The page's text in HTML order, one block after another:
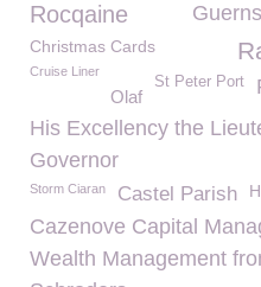
Rocqaine
Christmas Cards
Cruise Liner
St Peter Port
Olaf
His Excellency the
Governor
Storm Ciaran Castel Parish
Cazenove Capital
Wealth Management